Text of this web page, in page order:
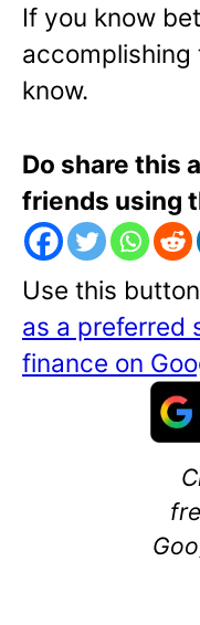
If you know
accomplishing
know.
Do share this
friends using
Use this
as a preferred
finance on